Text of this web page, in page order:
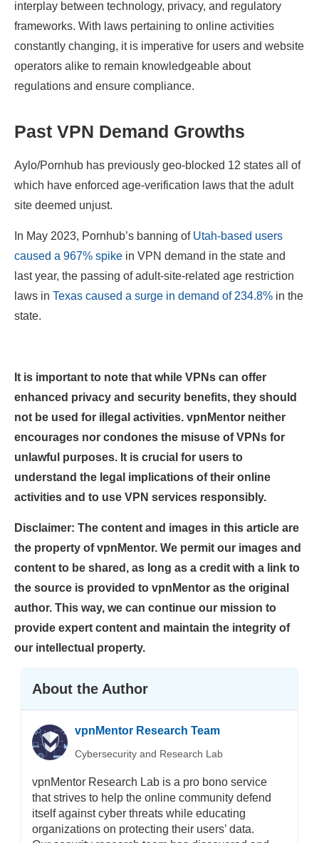
interplay between technology, privacy, and regulatory
frameworks. With laws pertaining to online activities
constantly changing, it is imperative for users and website
operators alike to remain knowledgeable about
regulations and ensure compliance.
Past VPN Demand Growths
Aylo/Pornhub has previously geo-blocked 12 states all of
which have enforced age-verification laws that the adult
site deemed unjust.
In May 2023, Pornhub’s banning of Utah-based users
caused a 967% spike in VPN demand in the state and
last year, the passing of adult-site-related age restriction
laws in Texas caused a surge in demand of 234.8% in the
state.
It is important to note that while VPNs can offer
enhanced privacy and security benefits, they should
not be used for illegal activities. vpnMentor neither
encourages nor condones the misuse of VPNs for
unlawful purposes. It is crucial for users to
understand the legal implications of their online
activities and to use VPN services responsibly.
Disclaimer: The content and images in this article are
the property of vpnMentor. We permit our images and
content to be shared, as long as a credit with a link to
the source is provided to vpnMentor as the original
author. This way, we can continue our mission to
provide expert content and maintain the integrity of
our intellectual property.
About the Author
vpnMentor Research Team
Cybersecurity and Research Lab
vpnMentor Research Lab is a pro bono service
that strives to help the online community defend
itself against cyber threats while educating
organizations on protecting their users’ data.